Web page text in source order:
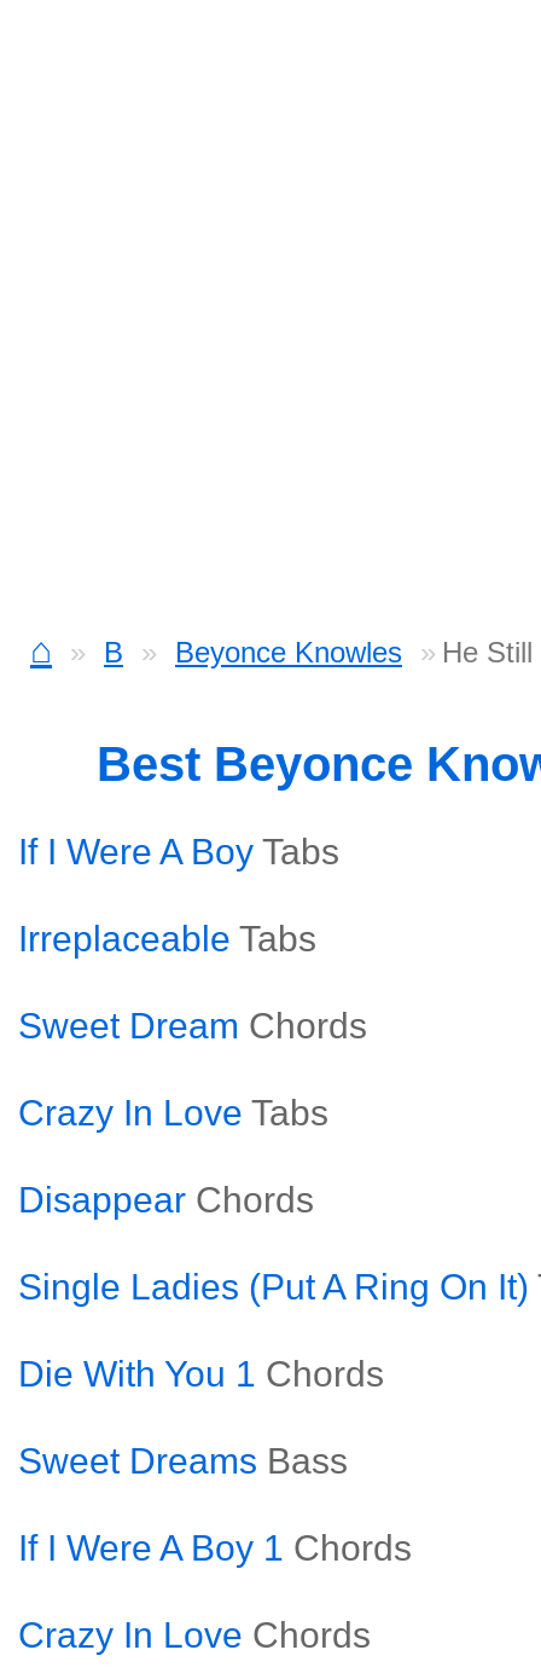
⌂ B Beyonce Knowles He
Best Beyonce
If I Were A Boy Tabs
Irreplaceable Tabs
Sweet Dream Chords
Crazy In Love Tabs
Disappear Chords
Single Ladies (Put A Ring On It)
Die With You 1 Chords
Sweet Dreams Bass
If I Were A Boy 1 Chords
Crazy In Love Chords